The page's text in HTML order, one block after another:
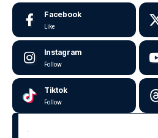
Facebook
Like
Instagram
Follow
Tiktok
Follow